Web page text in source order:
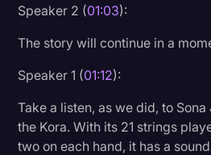
Supreme Court
Surveys and Data
Transcription
Video Editing
World News
Speaker 2 (01:03):
The story will continue in a
Speaker 1 (01:12):
Take a listen, as we did, to
the Kora. With its 21 strings
two on each hand, it has a